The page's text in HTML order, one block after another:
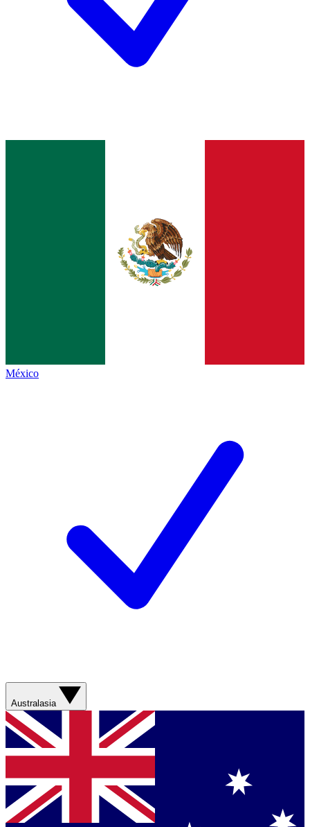
México
Australasia